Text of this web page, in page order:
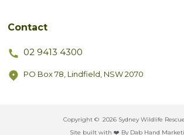
Contact
02 9413 4300
PO Box 78, Lindfield, NSW 2070
Copyright © 2026 Sydney Wildlife Rescue
Site built with ❤️ By Dab Hand